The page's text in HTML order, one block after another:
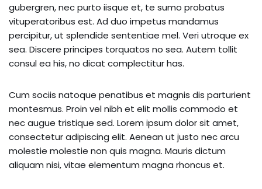
gubergren, nec purto iisque et, te sumo probatus
vituperatoribus est. Ad duo impetus mandamus
percipitur, ut splendide sententiae mel. Veri utroque ex
sea. Discere principes torquatos no sea. Autem tollit
consul ea his, no dicat complectitur has.
Cum sociis natoque penatibus et magnis dis parturient
montesmus. Proin vel nibh et elit mollis commodo et
nec augue tristique sed. Lorem ipsum dolor sit amet,
consectetur adipiscing elit. Aenean ut justo nec arcu
molestie molestie non quis magna. Mauris dictum
aliquam nisi, vitae elementum magna rhoncus et.